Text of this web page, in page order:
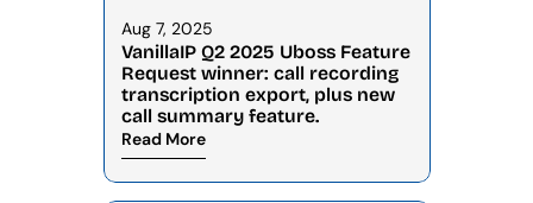
Aug 7, 2025
VanillaIP Q2 2025 Uboss Feature
Request winner: call recording
transcription export, plus new
call summary feature.
Read More